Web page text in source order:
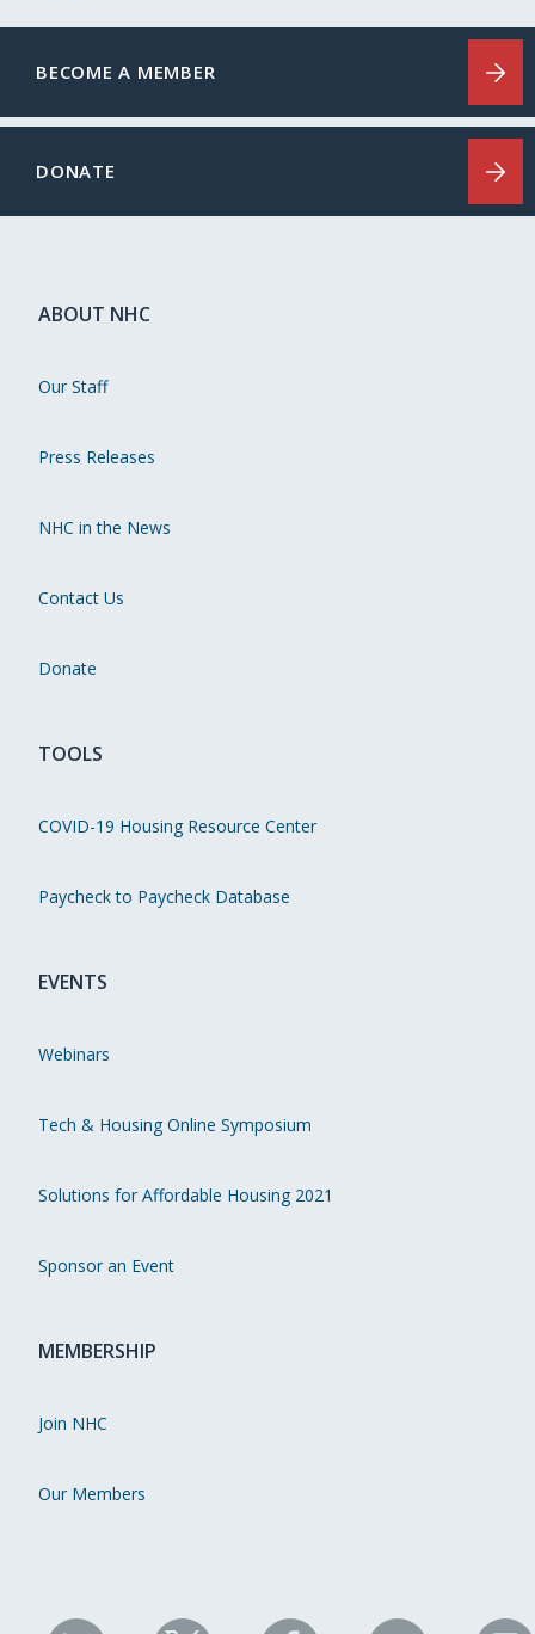
BECOME A MEMBER
DONATE
ABOUT NHC
Our Staff
Press Releases
NHC in the News
Contact Us
Donate
TOOLS
COVID-19 Housing Resource Center
Paycheck to Paycheck Database
EVENTS
Webinars
Tech & Housing Online Symposium
Solutions for Affordable Housing 2021
Sponsor an Event
MEMBERSHIP
Join NHC
Our Members